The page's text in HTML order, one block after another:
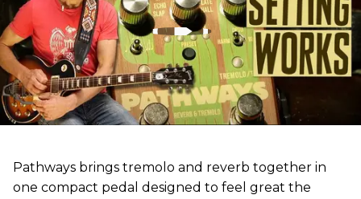
Pathways brings tremolo and reverb together in
one compact pedal designed to feel great the